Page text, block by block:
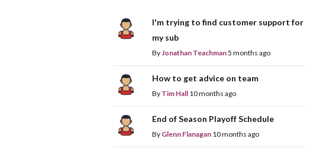
I'm trying to find customer support for
my sub
ByJonathan Teachman5 months ago
How to get advice on team
By Tim Hall 10 months ago
End of Season Playoff Schedule
By Glenn Flanagan 10 months ago